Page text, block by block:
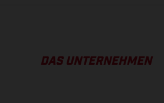
DAS UNTERNEHMEN